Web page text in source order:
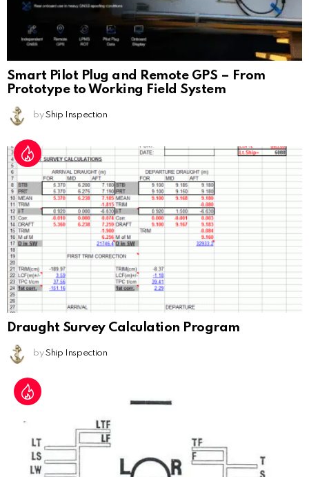
Smart Pilot Plug and Remote GPS – From
Prototype to Working Field System
by Ship Inspection
Draught Survey Calculation Program
by Ship Inspection